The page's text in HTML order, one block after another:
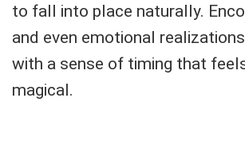
to fall into place naturally.
and even emotional
with a sense of timing that
magical.